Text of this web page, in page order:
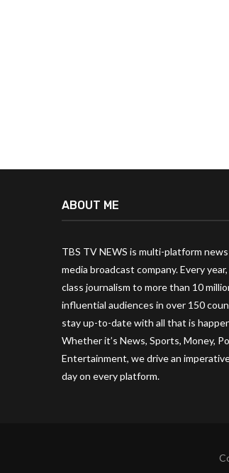
ABOUT ME
TBS TV NEWS is multi-platform
media broadcast company. Every
class journalism to more than 10
influential audiences in over 150
stay up-to-date with all that is
Whether it’s News, Sports, Money,
Entertainment, we drive an
day on every platform.